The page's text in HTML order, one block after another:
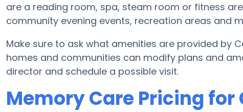
are a reading room, spa, steam room or fitness
community evening events, recreation areas and
Make sure to ask what amenities are provided by
homes and communities can modify plans and
director and schedule a possible visit.
Memory Care Pricing